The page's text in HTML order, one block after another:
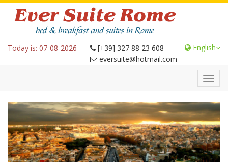
English
[+39] 327 88 23 608
eversuite@hotmail.com
Today is: 07-08-2026